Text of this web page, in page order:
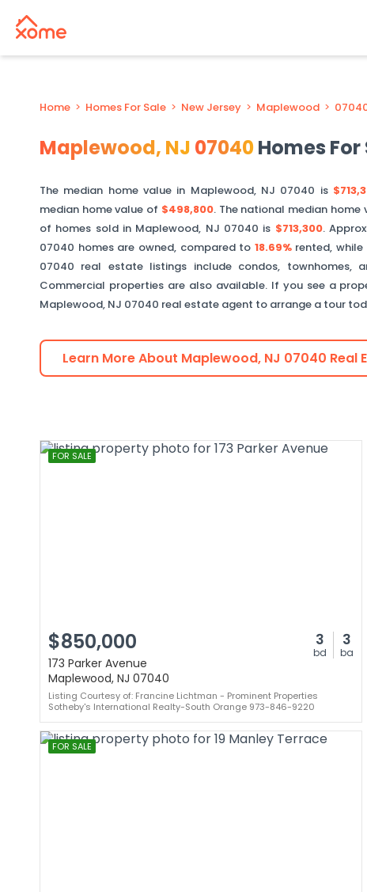
Home > Homes For Sale > New Jersey > Maplewood >
Maplewood, NJ 07040Homes For
The median home value in Maplewood, NJ 07040 is
median home value of $498,800. The national median home
of homes sold in Maplewood, NJ 07040 is $713,300.
07040 homes are owned, compared to 18.69%rented, while
07040 real estate listings include condos, townhomes,
Commercial properties are also available. If you see a
Maplewood, NJ 07040 real estate agent to arrange a tour
Learn More About Maplewood, NJ 07040 Real
FOR SALE
$850,000 3
bd
3
ba
173 Parker Avenue
Maplewood, NJ 07040
Listing Courtesy of: Francine Lichtman - Prominent Properties
Sotheby's International Realty-South Orange 973-846-9220
FOR SALE